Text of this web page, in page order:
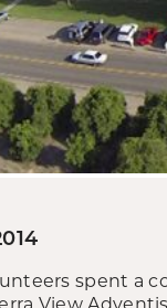
spent a
View